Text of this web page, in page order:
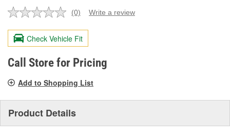
No
value.
Same
page
link.
(0) Write a review
Check Vehicle Fit
Call Store for Pricing
Add to Shopping List
Product Details